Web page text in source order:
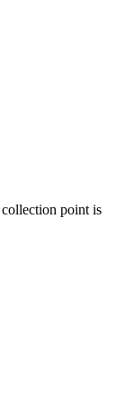
collection point is